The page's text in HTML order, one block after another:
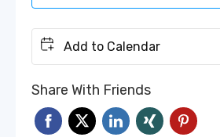
Add to Calendar
Share With Friends